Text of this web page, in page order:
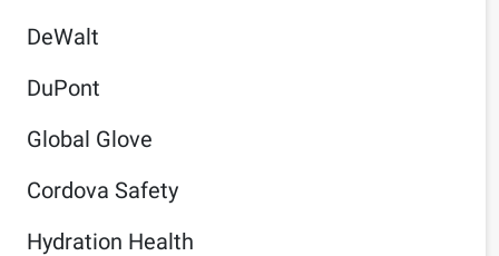
DeWalt
DuPont
Global Glove
Cordova Safety
Hydration Health